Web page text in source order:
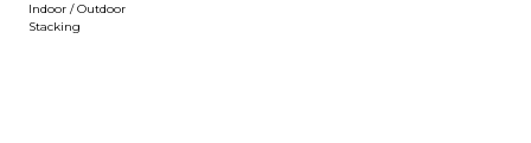
Indoor / Outdoor
Stacking